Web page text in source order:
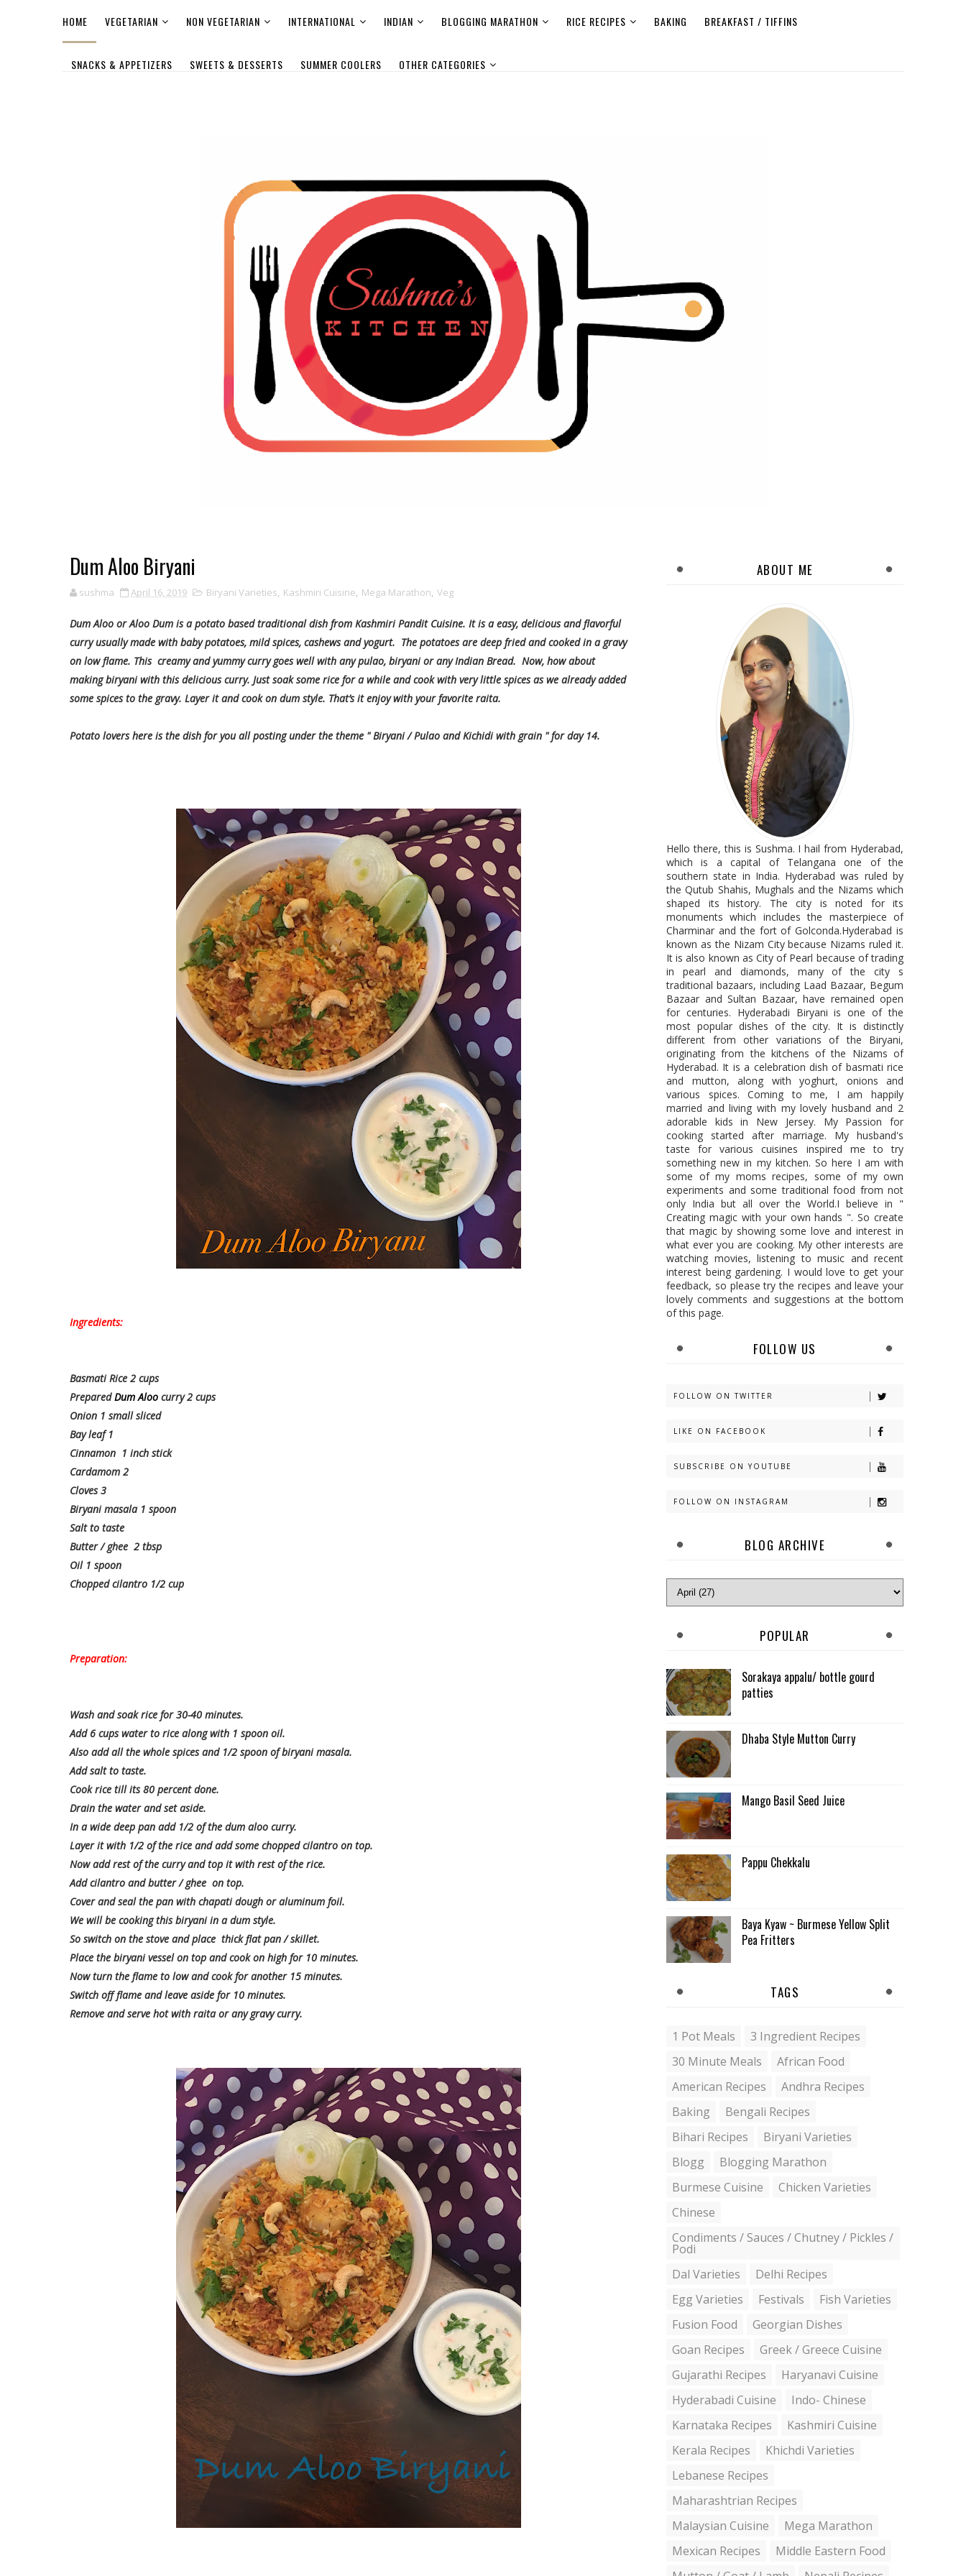
HOME VEGETARIAN NON VEGETARIAN INTERNATIONAL INDIAN BLOGGING MARATHON RICE RECIPES BAKING BREAKFAST / TIFFINS
SNACKS & APPETIZERS SWEETS & DESSERTS SUMMER COOLERS OTHER CATEGORIES
Dum Aloo Biryani
sushma April 16, 2019 Biryani Varieties, Kashmiri Cuisine, Mega Marathon, Veg
Dum Aloo or Aloo Dum is a potato based traditional dish from Kashmiri Pandit Cuisine. It is a easy, delicious and flavorful
curry usually made with baby potatoes, mild spices, cashews and yogurt. The potatoes are deep fried and cooked in a gravy
on low flame. This creamy and yummy curry goes well with any pulao, biryani or any Indian Bread. Now, how about
making biryani with this delicious curry. Just soak some rice for a while and cook with very little spices as we already added
some spices to the gravy. Layer it and cook on dum style. That’s it enjoy with your favorite raita.
Potato lovers here is the dish for you all posting under the theme " Biryani / Pulao and Kichidi with grain " for day 14.
Ingredients:
Basmati Rice 2 cups
PreparedDum Aloo curry 2 cups
Onion 1 small sliced
Bay leaf 1
Cinnamon 1 inch stick
Cardamom 2
Cloves 3
Biryani masala 1 spoon
Salt to taste
Butter / ghee 2 tbsp
Oil 1 spoon
Chopped cilantro 1/2 cup
Preparation:
Wash and soak rice for 30-40 minutes.
Add 6 cups water to rice along with 1 spoon oil.
Also add all the whole spices and 1/2 spoon of biryani masala.
Add salt to taste.
Cook rice till its 80 percent done.
Drain the water and set aside.
In a wide deep pan add 1/2 of the dum aloo curry.
Layer it with 1/2 of the rice and add some chopped cilantro on top.
Now add rest of the curry and top it with rest of the rice.
Add cilantro and butter / ghee on top.
Cover and seal the pan with chapati dough or aluminum foil.
We will be cooking this biryani in a dum style.
So switch on the stove and place thick flat pan / skillet.
Place the biryani vessel on top and cook on high for 10 minutes.
Now turn the flame to low and cook for another 15 minutes.
Switch off flame and leave aside for 10 minutes.
Remove and serve hot with raita or any gravy curry.
ABOUT ME
Hello there, this is Sushma. I hail from Hyderabad,
which is a capital of Telangana one of the
southern state in India. Hyderabad was ruled by
the Qutub Shahis, Mughals and the Nizams which
shaped its history. The city is noted for its
monuments which includes the masterpiece of
Charminar and the fort of Golconda.Hyderabad is
known as the Nizam City because Nizams ruled it.
It is also known as City of Pearl because of trading
in pearl and diamonds, many of the city s
traditional bazaars, including Laad Bazaar, Begum
Bazaar and Sultan Bazaar, have remained open
for centuries. Hyderabadi Biryani is one of the
most popular dishes of the city. It is distinctly
different from other variations of the Biryani,
originating from the kitchens of the Nizams of
Hyderabad. It is a celebration dish of basmati rice
and mutton, along with yoghurt, onions and
various spices. Coming to me, I am happily
married and living with my lovely husband and 2
adorable kids in New Jersey. My Passion for
cooking started after marriage. My husband's
taste for various cuisines inspired me to try
something new in my kitchen. So here I am with
some of my moms recipes, some of my own
experiments and some traditional food from not
only India but all over the World.I believe in "
Creating magic with your own hands ". So create
that magic by showing some love and interest in
what ever you are cooking. My other interests are
watching movies, listening to music and recent
interest being gardening. I would love to get your
feedback, so please try the recipes and leave your
lovely comments and suggestions at the bottom
of this page.
FOLLOW US
FOLLOW ON TWITTER
LIKE ON FACEBOOK
SUBSCRIBE ON YOUTUBE
FOLLOW ON INSTAGRAM
BLOG ARCHIVE
POPULAR
Sorakaya appalu/ bottle gourd
patties
Dhaba Style Mutton Curry
Mango Basil Seed Juice
Pappu Chekkalu
Baya Kyaw ~ Burmese Yellow Split
Pea Fritters
TAGS
1 Pot Meals
3 Ingredient Recipes
30 Minute Meals
African Food
American Recipes
Andhra Recipes
Baking
Bengali Recipes
Bihari Recipes
Biryani Varieties
Blogg
Blogging Marathon
Burmese Cuisine
Chicken Varieties
Chinese
Condiments / Sauces / Chutney / Pickles /
Podi
Dal Varieties
Delhi Recipes
Egg Varieties
Festivals
Fish Varieties
Fusion Food
Georgian Dishes
Goan Recipes
Greek / Greece Cuisine
Gujarathi Recipes
Haryanavi Cuisine
Hyderabadi Cuisine
Indo- Chinese
Karnataka Recipes
Kashmiri Cuisine
Kerala Recipes
Khichdi Varieties
Lebanese Recipes
Maharashtrian Recipes
Malaysian Cuisine
Mega Marathon
Mexican Recipes
Middle Eastern Food